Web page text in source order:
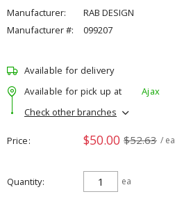
Manufacturer:
RAB DESIGN
Manufacturer #:
099207
Available for delivery
Available for pick up at
Ajax
Check other branches
Price $50.00 $52.63 / ea
Quantity ea